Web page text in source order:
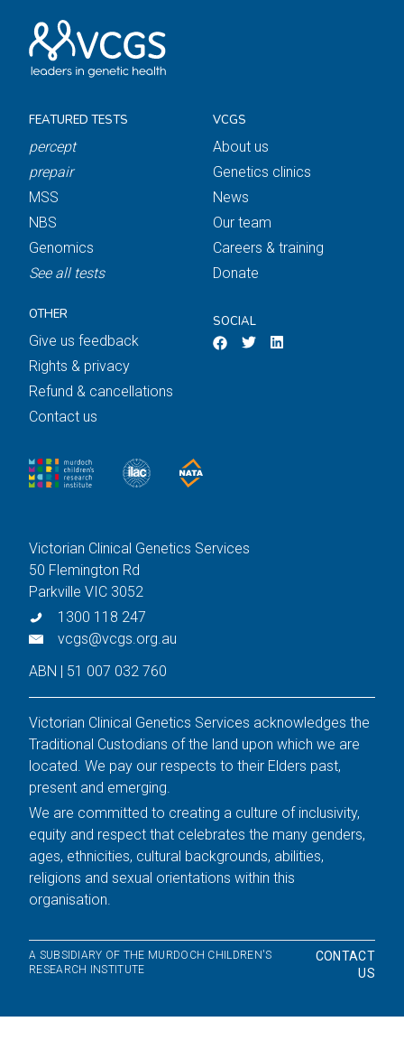
FEATURED TESTS
percept
prepair
MSS
NBS
Genomics
See all tests
VCGS
About us
Genetics clinics
News
Our team
Careers & training
Donate
OTHER
Give us feedback
Rights & privacy
Refund & cancellations
Contact us
SOCIAL
Victorian Clinical Genetics Services
50 Flemington Rd
Parkville VIC 3052
1300 118 247
vcgs@vcgs.org.au
ABN | 51 007 032 760
Victorian Clinical Genetics Services acknowledges the
Traditional Custodians of the land upon which we are
located. We pay our respects to their Elders past,
present and emerging.
We are committed to creating a culture of inclusivity,
equity and respect that celebrates the many genders,
ages, ethnicities, cultural backgrounds, abilities,
religions and sexual orientations within this
organisation.
A SUBSIDIARY OF THE MURDOCH CHILDREN'S
RESEARCH INSTITUTE
CONTACT
US